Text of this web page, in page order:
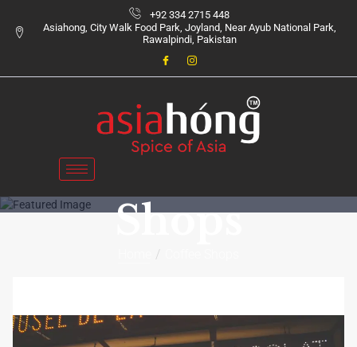
+92 334 2715 448
Asiahong, City Walk Food Park, Joyland, Near Ayub National Park,
Rawalpindi, Pakistan
Category:
Shops